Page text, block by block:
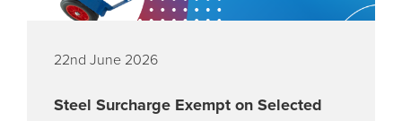
22nd June 2026
Steel Surcharge Exempt on Selected